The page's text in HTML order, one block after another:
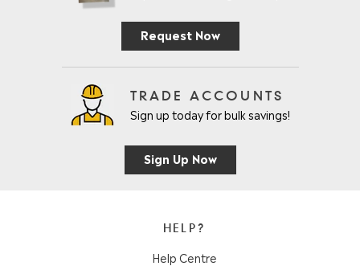
Request Now
TRADE ACCOUNTS
Sign up today for bulk savings!
Sign Up Now
HELP?
Help Centre